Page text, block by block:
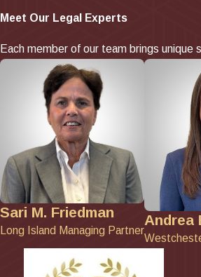
Meet Our Legal Experts
Each member of our team brings unique
Sari M. Friedman
Long Island Managing Partner
Andrea